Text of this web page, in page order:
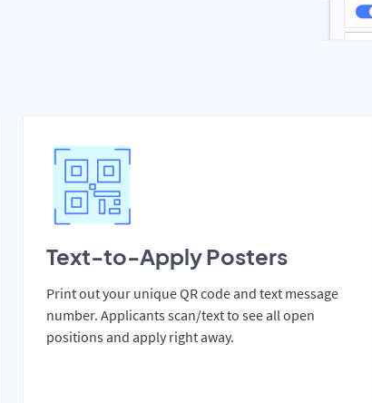
Text-to-Apply Posters
Print out your unique QR code and text message
number. Applicants scan/text to see all open
positions and apply right away.